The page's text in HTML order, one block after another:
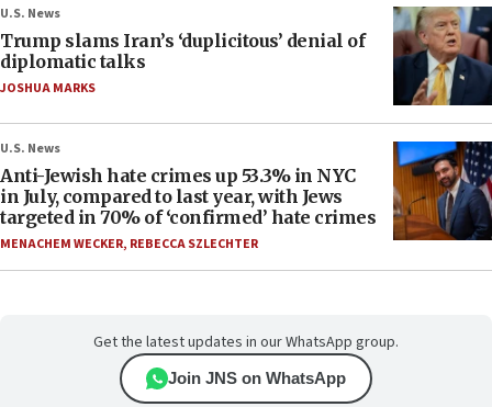
U.S. News
Trump slams Iran’s ‘duplicitous’ denial of
diplomatic talks
JOSHUA MARKS
U.S. News
Anti-Jewish hate crimes up 53.3% in NYC
in July, compared to last year, with Jews
targeted in 70% of ‘confirmed’ hate crimes
MENACHEM WECKER, REBECCA SZLECHTER
Get the latest updates in our WhatsApp group.
Join JNS on WhatsApp